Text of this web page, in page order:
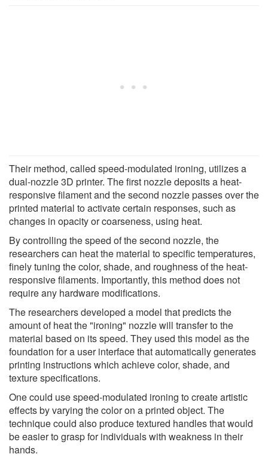
Their method, called speed-modulated ironing, utilizes a
dual-nozzle 3D printer. The first nozzle deposits a heat-
responsive filament and the second nozzle passes over the
printed material to activate certain responses, such as
changes in opacity or coarseness, using heat.
By controlling the speed of the second nozzle, the
researchers can heat the material to specific temperatures,
finely tuning the color, shade, and roughness of the heat-
responsive filaments. Importantly, this method does not
require any hardware modifications.
The researchers developed a model that predicts the
amount of heat the "ironing" nozzle will transfer to the
material based on its speed. They used this model as the
foundation for a user interface that automatically generates
printing instructions which achieve color, shade, and
texture specifications.
One could use speed-modulated ironing to create artistic
effects by varying the color on a printed object. The
technique could also produce textured handles that would
be easier to grasp for individuals with weakness in their
hands.